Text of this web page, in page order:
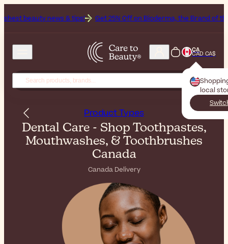
& tips! Get 25% Off on Bioderma, the Brand of the Month All
CA
CAD CA$
local
Product Types
Dental Care - Shop Toothpastes,
Mouthwashes, & Toothbrushes
Canada
Canada Delivery